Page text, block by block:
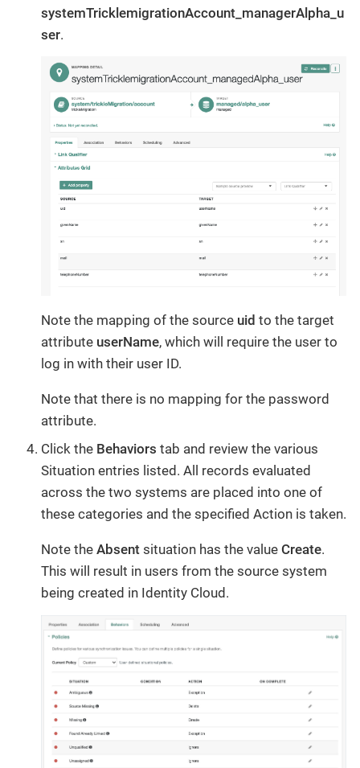
systemTricklemigrationAccount_managerAlpha_u
ser.
Note the mapping of the source uid to the target
attribute userName, which will require the user to
log in with their user ID.
Note that there is no mapping for the password
attribute.
Click the Behaviors tab and review the various
Situation entries listed. All records evaluated
across the two systems are placed into one of
these categories and the specified Action is taken.
Note the Absent situation has the value Create.
This will result in users from the source system
being created in Identity Cloud.